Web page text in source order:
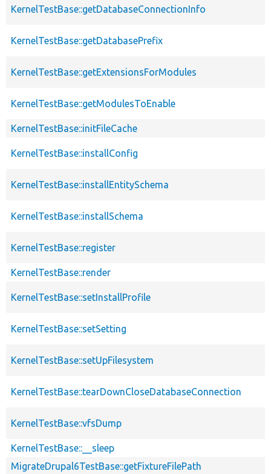
KernelTestBase::getDatabaseConnectionInfo
KernelTestBase::getDatabasePrefix
KernelTestBase::getExtensionsForModules
KernelTestBase::getModulesToEnable
KernelTestBase::initFileCache
KernelTestBase::installConfig
KernelTestBase::installEntitySchema
KernelTestBase::installSchema
KernelTestBase::register
KernelTestBase::render
KernelTestBase::setInstallProfile
KernelTestBase::setSetting
KernelTestBase::setUpFilesystem
KernelTestBase::tearDownCloseDatabaseConnection
KernelTestBase::vfsDump
KernelTestBase::__sleep
MigrateDrupal6TestBase::getFixtureFilePath